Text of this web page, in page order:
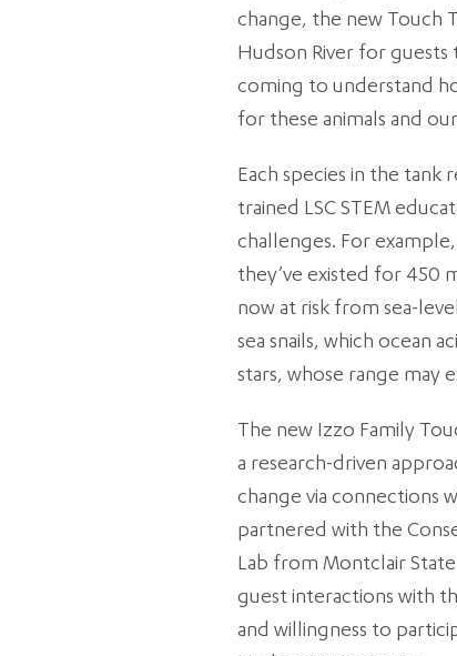
change, the new Touch
Hudson River for
coming to understand
for these animals and
Each species in the tank
trained LSC STEM
challenges. For
they’ve existed for 450
now at risk from sea-
sea snails, which ocean
stars, whose range may
The new Izzo Family
a research-driven
change via connections
partnered with the
Lab from Montclair
guest interactions with
and willingness to